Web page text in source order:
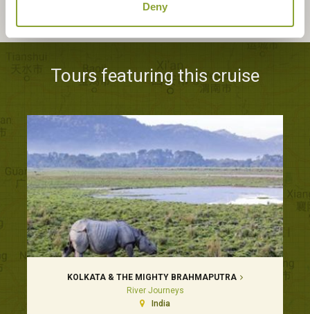
Deny
Tours featuring this cruise
KOLKATA & THE MIGHTY BRAHMAPUTRA
River Journeys
India